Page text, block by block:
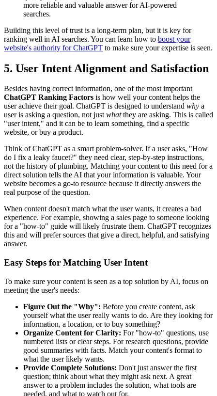
more reliable and valuable answer for AI-powered
searches.
Building this level of trust is a long-term plan, but it is key for
ranking well in AI searches. You can learn how to boost your
website's authority for ChatGPT to make sure your expertise is seen.
5. User Intent Alignment and Satisfaction
Besides having correct information, one of the most important
ChatGPT Ranking Factors is how well your content helps the
user achieve their goal. ChatGPT is designed to understand why a
user is asking a question, not justwhatthey are asking. This is called
"user intent," and it can be to learn something, find a specific
website, or buy a product.
Think of ChatGPT as a smart problem-solver. If a user asks, "How
do I fix a leaky faucet?" they need clear, step-by-step instructions,
not the history of plumbing. Matching your content to this need for a
direct solution tells the AI that your information is valuable. Your
website becomes a go-to resource because it directly answers the
real purpose of the question.
When content doesn't match what the user wants, it creates a bad
experience. For example, showing a sales page to someone looking
for a "how-to" guide will likely frustrate them. ChatGPT recognizes
this and will prefer sources that give a direct, helpful, and satisfying
answer.
Easy Steps for Matching User Intent
To make sure your content is seen as a top solution by AI, focus on
meeting the user's needs:
Figure Out the "Why": Before you create content, ask
yourself what the user really wants to do. Are they looking for
information, a location, or to buy something?
Organize Content for Clarity: For "how-to" questions, use
numbered lists or clear steps. For research questions, provide
good summaries with facts. Match your content's format to
what the user likely wants.
Provide Complete Solutions: Don't just answer the first
question; think about what they might ask next. A great
answer to a problem includes the solution, what tools are
needed, and what to watch out for.